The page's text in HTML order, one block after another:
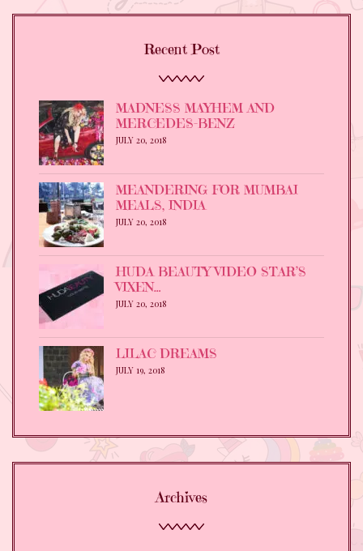
Recent Post
MADNESS MAYHEM AND
MERCEDES-BENZ
JULY 20, 2018
MEANDERING FOR MUMBAI
MEALS, INDIA
JULY 20, 2018
HUDA BEAUTY VIDEO STAR’S
VIXEN…
JULY 20, 2018
LILAC DREAMS
JULY 19, 2018
Archives